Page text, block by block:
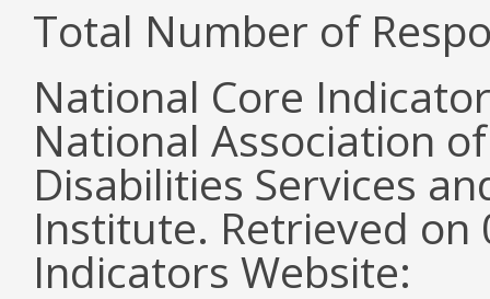
Total Number of
National Core
National Association
Disabilities Services
Institute. Retrieved
Indicators Website: